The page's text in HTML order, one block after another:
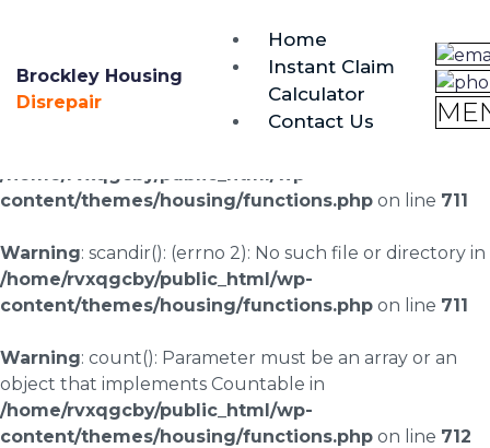
0333 090 3068
Brockley Housing
Disrepair
Home
Instant Claim
Calculator
Contact Us
Warning: scandir(/home/rvxqgcby/public_html/wp-
content/uploads/landingpages/image-right): failed to
/home/rvxqgcby/public_html/wp-
content/themes/housing/functions.php on line 711
Warning: scandir(): (errno 2): No such file or directory in
/home/rvxqgcby/public_html/wp-
content/themes/housing/functions.php on line 711
Warning: count(): Parameter must be an array or an
object that implements Countable in
/home/rvxqgcby/public_html/wp-
content/themes/housing/functions.php on line 712